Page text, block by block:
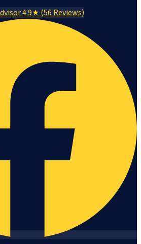
4.9★ (56 Reviews)